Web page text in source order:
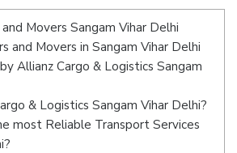
Movers Sangam Vihar Delhi
and Movers in Sangam Vihar Delhi
Allianz Cargo & Logistics Sangam
& Logistics Sangam Vihar Delhi?
most Reliable Transport Services